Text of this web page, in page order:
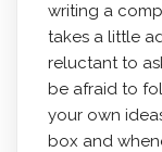
writing a
takes a little
reluctant to
be afraid to
your own
box and